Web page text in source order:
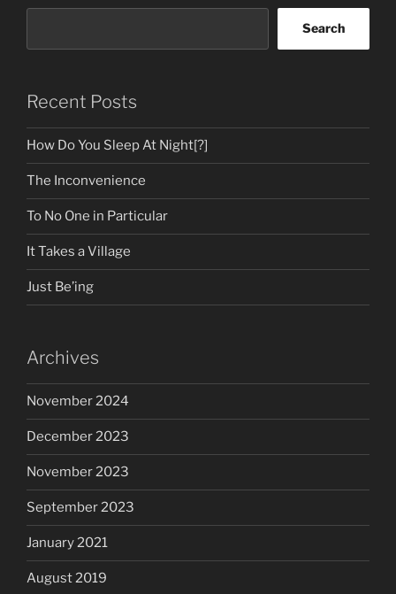
Search
Recent Posts
How Do You Sleep At Night[?]
The Inconvenience
To No One in Particular
It Takes a Village
Just Be’ing
Archives
November 2024
December 2023
November 2023
September 2023
January 2021
August 2019